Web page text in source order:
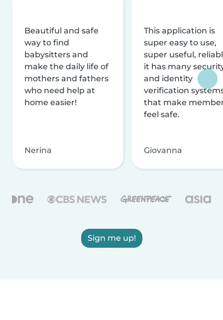
Beautiful and safe
way to find
babysitters and
make the daily life of
mothers and fathers
who need help at
home easier!
Nerina
This application is
super easy to use,
super useful,
it has many
and identity
verification
that make
feel safe.
Giovanna
Sign me up!